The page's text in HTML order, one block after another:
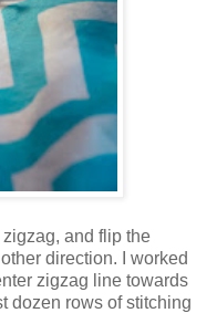
zigzag, and flip the
direction. I worked
zigzag line towards
dozen rows of stitching